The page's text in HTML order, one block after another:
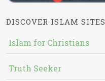
DISCOVER ISLAM SITES
Islam for Christians
Truth Seeker